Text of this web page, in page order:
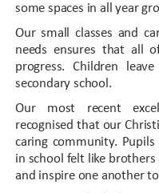
some spaces in all year
Our small classes and
needs ensures that all
progress. Children
secondary school.
Our most recent
recognised that our
caring community.
in school felt like
and inspire one another to